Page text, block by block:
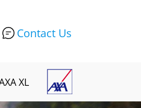
Contact Us
XL